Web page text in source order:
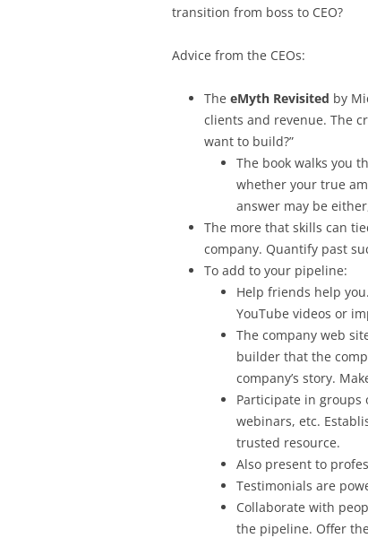
transition from boss to CEO?
Advice from the CEOs:
The eMyth Revisited by
clients and revenue. The
want to build?”
The book walks you
whether your true
answer may be
The more that skills can
company. Quantify past
To add to your pipeline:
Help friends help
YouTube videos or
The company web
builder that the
company’s story.
Participate in groups
webinars, etc.
trusted resource.
Also present to
Testimonials are
Collaborate with
the pipeline. Offer